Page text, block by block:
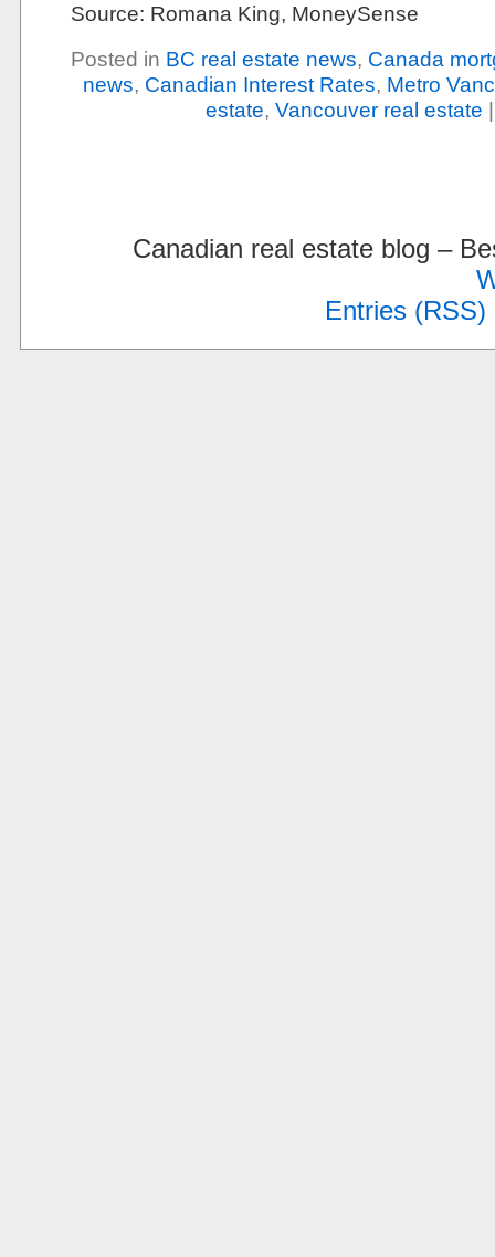
Source: Romana King, MoneySense
Posted in BC real estate news, Canada
news, Canadian Interest Rates, Metro
estate, Vancouver real estate
Canadian real estate blog –
Entries (RSS)